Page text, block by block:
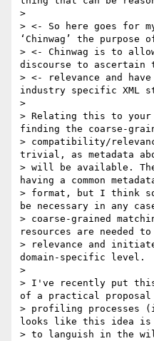
>
> <- So here goes for
‘Chinwag’ the purpose
> <- Chinwag is to
discourse to ascertain
> <- relevance and
industry specific XML
>
> Relating this to your
finding the coarse-
> compatibility/
trivial, as metadata
> will be available.
having a common
> format, but I think
be necessary in any
> coarse-grained
resources are needed to
> relevance and
domain-specific level.
>
> I've recently put
of a practical
> profiling processes
looks like this idea is
> to languish in the